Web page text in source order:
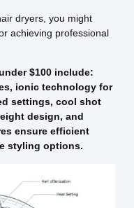
dryers, you might
achieving professional
$100 include:
ionic technology for
settings, cool shot
design, and
ensure efficient
styling options.